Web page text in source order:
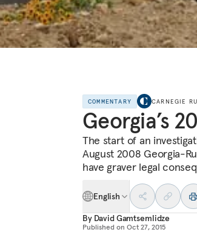
COMMENTARY CARNEGIE
Georgia’s
The start of an
August 2008 Georgia-
have graver legal
English
By David Gamtsemlidze
Published on Oct 27, 2015